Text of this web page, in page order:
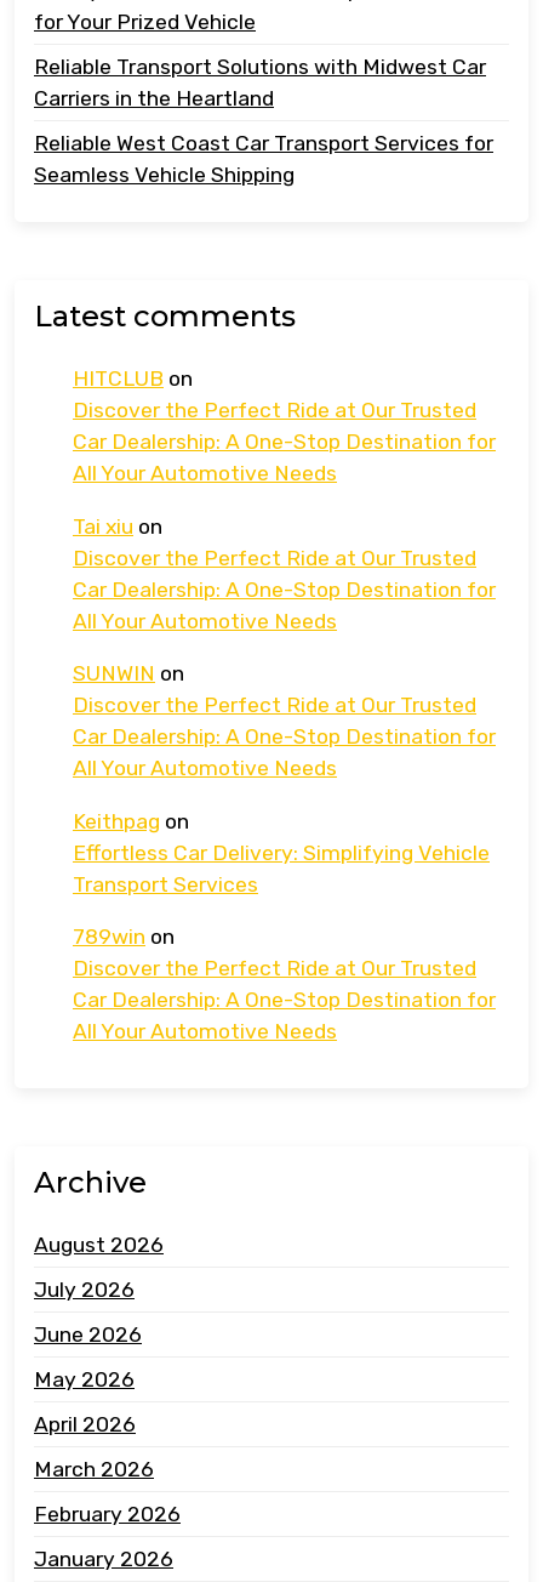
for Your Prized Vehicle
Reliable Transport Solutions with Midwest Car
Carriers in the Heartland
Reliable West Coast Car Transport Services for
Seamless Vehicle Shipping
Latest comments
HITCLUB on
Discover the Perfect Ride at Our Trusted
Car Dealership: A One-Stop Destination for
All Your Automotive Needs
Tai xiu on
Discover the Perfect Ride at Our Trusted
Car Dealership: A One-Stop Destination for
All Your Automotive Needs
SUNWIN on
Discover the Perfect Ride at Our Trusted
Car Dealership: A One-Stop Destination for
All Your Automotive Needs
Keithpag on
Effortless Car Delivery: Simplifying Vehicle
Transport Services
789win on
Discover the Perfect Ride at Our Trusted
Car Dealership: A One-Stop Destination for
All Your Automotive Needs
Archive
August 2026
July 2026
June 2026
May 2026
April 2026
March 2026
February 2026
January 2026